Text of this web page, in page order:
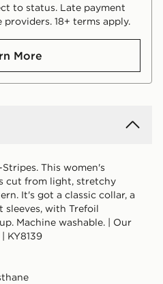
to status. Late payment
18+ terms apply.
More
This women's
cut from light, stretchy
It's got a classic collar, a
with Trefoil
Machine washable. | Our
KY8139